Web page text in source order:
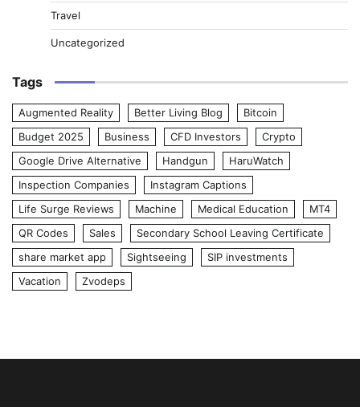
Travel
Uncategorized
Tags
Augmented Reality Better Living Blog
Bitcoin
Budget 2025
Business CFD Investors
Crypto
Google Drive Alternative
Handgun
HaruWatch
Inspection Companies
Instagram Captions
Life Surge Reviews
Machine Medical Education
MT4
QR Codes
Sales
Secondary School Leaving Certificate
share market app
Sightseeing
SIP investments
Vacation
Zvodeps